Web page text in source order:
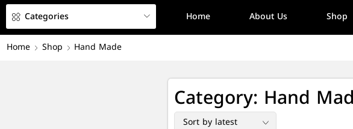
Categories Home About Us Shop
Home
Shop Hand Made
Category: Hand